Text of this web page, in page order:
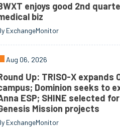
enjoys good 2nd
biz
ExchangeMonitor
Aug 06, 2026
Up: TRISO-X expands
Dominion seeks to
ESP; SHINE selected
Mission projects
ExchangeMonitor